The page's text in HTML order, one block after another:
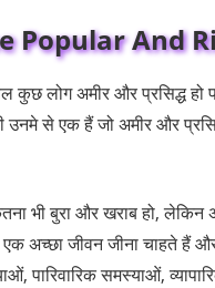
Popular And
कुछ लोग अमीर और प्रसिद्ध हो
उनमे से एक हैं जो अमीर और
भी बुरा और खराब हो,
अच्छा जीवन जीना चाहते हैं
पारिवारिक समस्याओं,